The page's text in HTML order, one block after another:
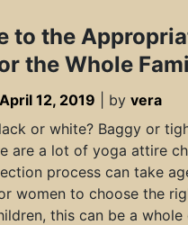
to the
the Whole
April 12, 2019 by vera
or white? Baggy or
are a lot of yoga attire
process can take
women to choose the
this can be a